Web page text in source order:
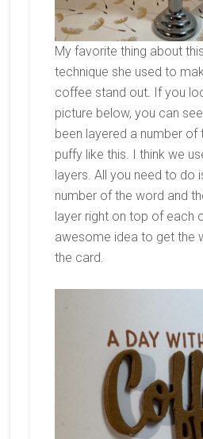
My favorite thing about
technique she used to
coffee stand out. If you
picture below, you can
been layered a number
puffy like this. I think we
layers. All you need to do
number of the word and
layer right on top of each
awesome idea to get the
the card.